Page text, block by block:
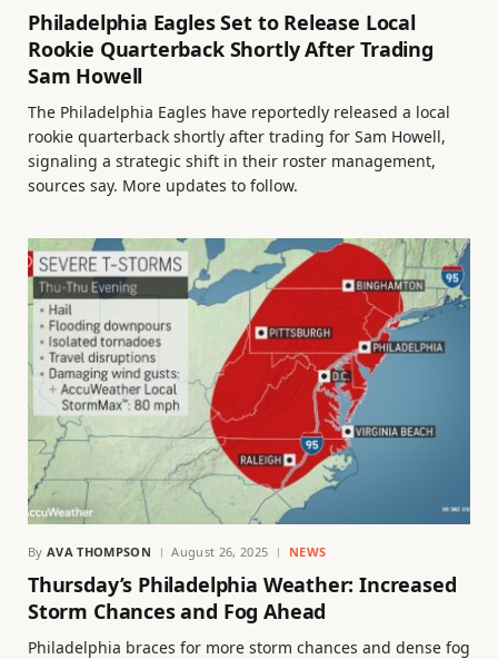
Philadelphia Eagles Set to Release Local
Rookie Quarterback Shortly After Trading
Sam Howell
The Philadelphia Eagles have reportedly released a local
rookie quarterback shortly after trading for Sam Howell,
signaling a strategic shift in their roster management,
sources say. More updates to follow.
By AVA THOMPSON August 26, 2025 NEWS
Thursday’s Philadelphia Weather: Increased
Storm Chances and Fog Ahead
Philadelphia braces for more storm chances and dense fog